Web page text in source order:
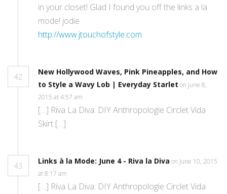
in your closet! Glad I found you off the links a la
mode! jodie
http://www.jtouchofstyle.com
42
New Hollywood Waves, Pink Pineapples, and How
to Style a Wavy Lob | Everyday Starlet on June 8,
2015 at 4:57 am
[…] Riva La Diva: DIY Anthropologie Circlet Vida
Skirt […]
43
Links à la Mode: June 4 - Riva la Diva on June 10, 2015
at 8:17 am
[…] Riva La Diva: DIY Anthropologie Circlet Vida